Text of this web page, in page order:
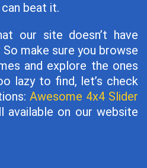
beat it.
our site doesn’t have
make sure you browse
and explore the ones
lazy to find, let’s check
Awesome 4x4 Slider
available on our website